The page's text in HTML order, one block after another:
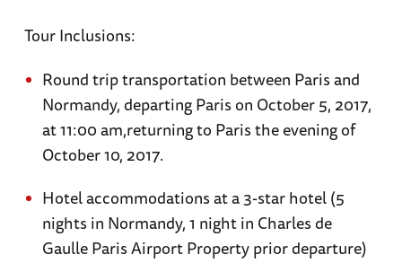
Tour Inclusions:
Round trip transportation between Paris and
Normandy, departing Paris on October 5, 2017,
at 11:00 am,returning to Paris the evening of
October 10, 2017.
Hotel accommodations at a 3-star hotel (5
nights in Normandy, 1 night in Charles de
Gaulle Paris Airport Property prior departure)